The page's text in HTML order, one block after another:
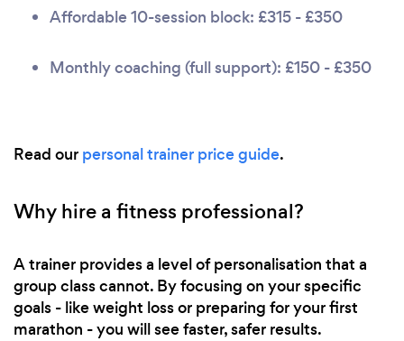
Affordable 10-session block: £315 - £350
Monthly coaching (full support): £150 - £350
Read our personal trainer price guide.
Why hire a fitness professional?
A trainer provides a level of personalisation that a
group class cannot. By focusing on your specific
goals - like weight loss or preparing for your first
marathon - you will see faster, safer results.